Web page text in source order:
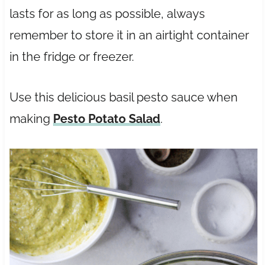
lasts for as long as possible, always
remember to store it in an airtight container
in the fridge or freezer.
Use this delicious basil pesto sauce when
making Pesto Potato Salad.